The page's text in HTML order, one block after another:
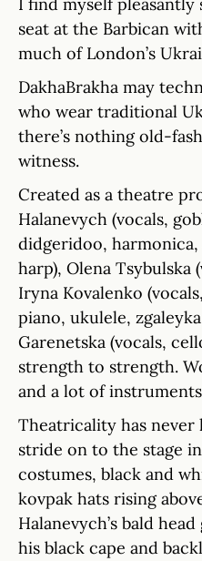
I find myself pleasantly
seat at the Barbican
much of London’s
DakhaBrakha may
who wear traditional
there’s nothing old-
witness.
Created as a theatre
Halanevych (vocals,
didgeridoo,
harp), Olena Tsybulska
Iryna Kovalenko
piano, ukulele,
Garenetska (vocals,
strength to strength.
and a lot of
Theatricality has never
stride on to the stage
costumes, black and
kovpak hats rising
Halanevych’s bald
his black cape and